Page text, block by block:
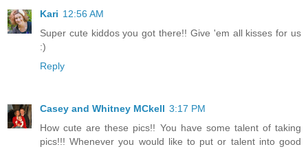
Kari 12:56 AM
Super cute kiddos you got there!! Give 'em all kisses for us
:)
Reply
Casey and Whitney MCkell 3:17 PM
How cute are these pics!! You have some talent of taking
pics!!! Whenever you would like to put or talent into good